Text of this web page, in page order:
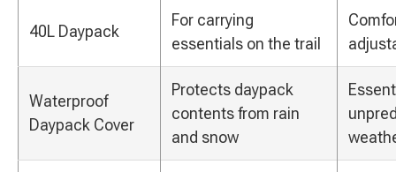
40L Daypack
For carrying
essentials on the trail
Waterproof
Daypack Cover
Protects daypack
contents from rain
and snow